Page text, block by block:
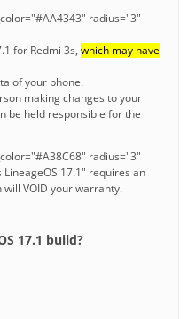
radius="3"
for Redmi 3s, which may have
of your phone.
making changes to your
be held responsible for the
radius="3"
17.1" requires an
will VOID your warranty.
17.1 build?